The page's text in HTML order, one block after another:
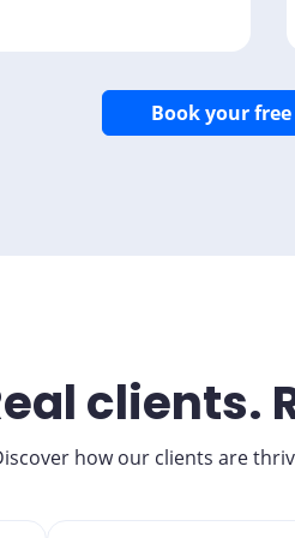
Book your
clients.
how our clients are